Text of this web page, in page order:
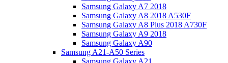
Samsung Galaxy A7 2018
Samsung Galaxy A8 2018 A530F
Samsung Galaxy A8 Plus 2018 A730F
Samsung Galaxy A9 2018
Samsung Galaxy A90
Samsung A21-A50 Series
Samsung Galaxy A21